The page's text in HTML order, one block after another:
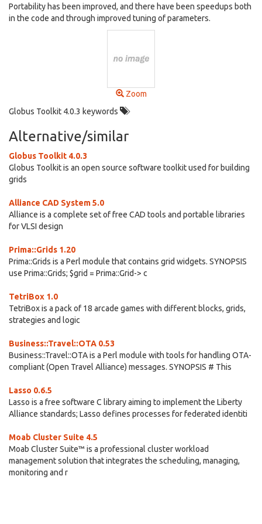
Portability has been improved, and there have been speedups both
in the code and through improved tuning of parameters.
Zoom
Globus Toolkit 4.0.3 keywords
Alternative/similar
Globus Toolkit 4.0.3
Globus Toolkit is an open source software toolkit used for building
grids
Alliance CAD System 5.0
Alliance is a complete set of free CAD tools and portable libraries
for VLSI design
Prima::Grids 1.20
Prima::Grids is a Perl module that contains grid widgets. SYNOPSIS
use Prima::Grids; $grid = Prima::Grid-> c
TetriBox 1.0
TetriBox is a pack of 18 arcade games with different blocks, grids,
strategies and logic
Business::Travel::OTA 0.53
Business::Travel::OTA is a Perl module with tools for handling OTA-
compliant (Open Travel Alliance) messages. SYNOPSIS # This
Lasso 0.6.5
Lasso is a free software C library aiming to implement the Liberty
Alliance standards; Lasso defines processes for federated identiti
Moab Cluster Suite 4.5
Moab Cluster Suite™ is a professional cluster workload
management solution that integrates the scheduling, managing,
monitoring and r